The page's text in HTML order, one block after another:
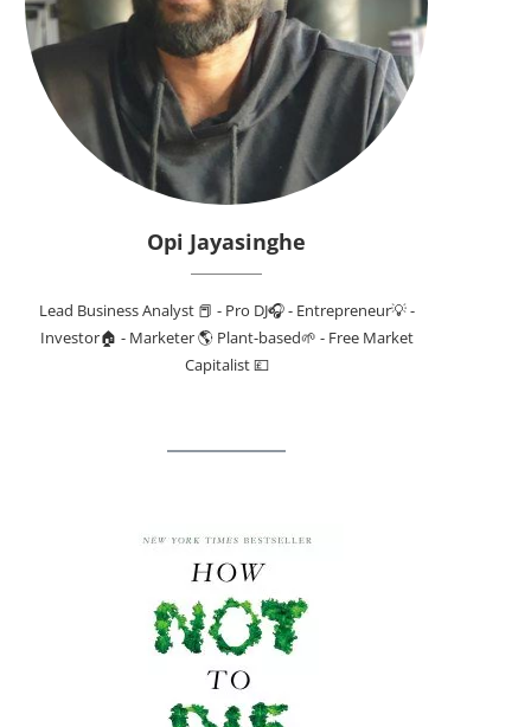
Opi Jayasinghe
Lead Business Analyst 📕 - Pro DJ🎧 - Entrepreneur💡 -
Investor🏠 - Marketer 🌎 Plant-based🌱 - Free Market
Capitalist 💷